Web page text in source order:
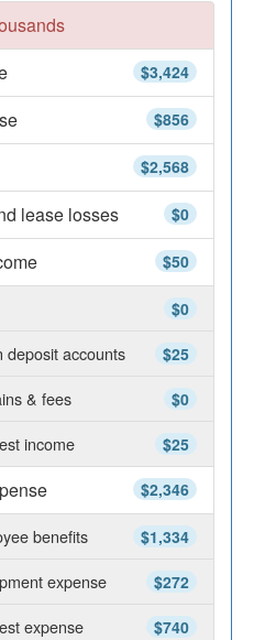
$3,424
$856
$2,568
$0
lease losses
$50
$0
$25
deposit accounts
$0
& fees
$25
income
$2,346
$1,334
benefits
$272
expense
$740
expense